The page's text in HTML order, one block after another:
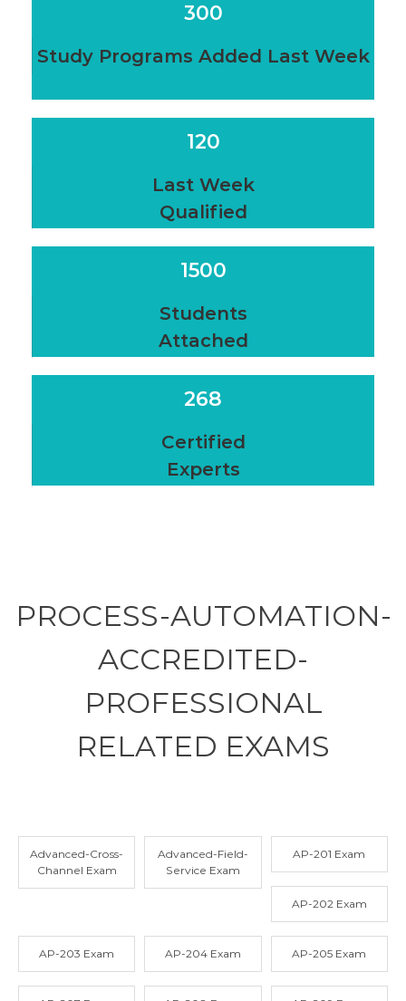
300
Study Programs Added Last Week
120
Last Week
Qualified
1500
Students
Attached
268
Certified
Experts
PROCESS-AUTOMATION-
ACCREDITED-
PROFESSIONAL
RELATED EXAMS
Advanced-Cross-
Channel Exam
Advanced-Field-
Service Exam
AP-201 Exam
AP-202 Exam
AP-203 Exam AP-204 Exam AP-205 Exam